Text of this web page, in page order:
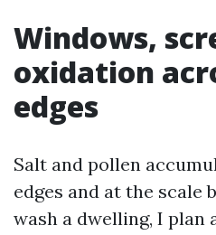
Windows,
oxidation
edges
Salt and pollen
edges and at the scale
wash a dwelling, I plan